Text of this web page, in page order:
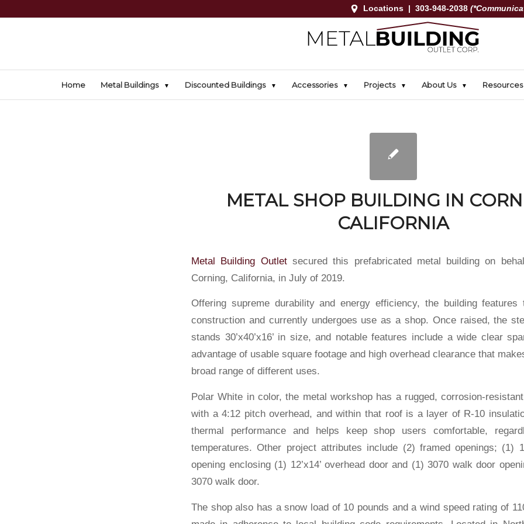
Locations | 303-948-2038
Home Metal Buildings Discounted Buildings Accessories Projects About Us Resources
METAL SHOP BUILDING IN
CALIFORNIA
Metal Building Outletsecured this prefabricated metal building on
Corning, California, in July of 2019.
Offering supreme durability and energy efficiency, the building features
construction and currently undergoes use as a shop. Once raised, the
stands 30’x40’x16’ in size, and notable features include a wide clear
advantage of usable square footage and high overhead clearance that
broad range of different uses.
Polar White in color, the metal workshop has a rugged, corrosion-
with a 4:12 pitch overhead, and within that roof is a layer of R-10
thermal performance and helps keep shop users comfortable,
temperatures. Other project attributes include (2) framed openings; (1)
opening enclosing (1) 12’x14’ overhead door and (1) 3070 walk door
3070 walk door.
The shop also has a snow load of 10 pounds and a wind speed rating of